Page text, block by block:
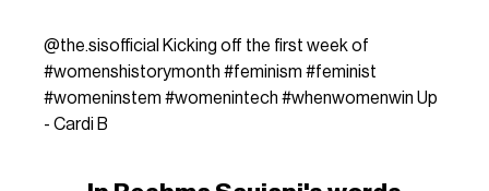
@the.sisofficial Kicking off the first week of
#womenshistorymonth #feminism #feminist
#womeninstem #womenintech #whenwomenwin Up
- Cardi B